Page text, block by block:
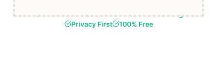
Fast & Secure
Browser-Based Processing
Privacy First
100% Free